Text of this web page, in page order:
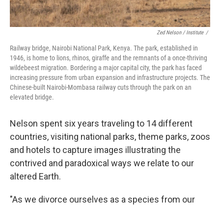
Zed Nelson / ‎Institute /
Railway bridge, Nairobi National Park, Kenya. The park, established in
1946, is home to lions, rhinos, giraffe and the remnants of a once-thriving
wildebeest migration. Bordering a major capital city, the park has faced
increasing pressure from urban expansion and infrastructure projects. The
Chinese-built Nairobi-Mombasa railway cuts through the park on an
elevated bridge.
Nelson spent six years traveling to 14 different
countries, visiting national parks, theme parks, zoos
and hotels to capture images illustrating the
contrived and paradoxical ways we relate to our
altered Earth.
"As we divorce ourselves as a species from our